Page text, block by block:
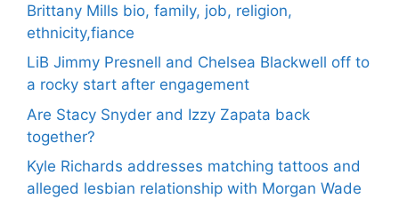
Brittany Mills bio, family, job, religion,
ethnicity,fiance
LiB Jimmy Presnell and Chelsea Blackwell off to
a rocky start after engagement
Are Stacy Snyder and Izzy Zapata back
together?
Kyle Richards addresses matching tattoos and
alleged lesbian relationship with Morgan Wade